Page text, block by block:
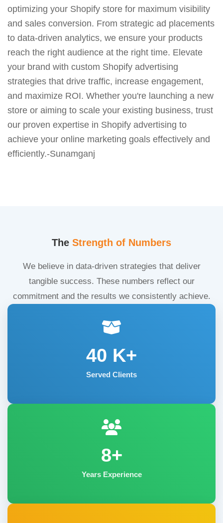
optimizing your Shopify store for maximum visibility
and sales conversion. From strategic ad placements
to data-driven analytics, we ensure your products
reach the right audience at the right time. Elevate
your brand with custom Shopify advertising
strategies that drive traffic, increase engagement,
and maximize ROI. Whether you're launching a new
store or aiming to scale your existing business, trust
our proven expertise in Shopify advertising to
achieve your online marketing goals effectively and
efficiently.-Sunamganj
The Strength of Numbers
We believe in data-driven strategies that deliver
tangible success. These numbers reflect our
commitment and the results we consistently achieve.
40 K+
Served Clients
8+
Years Experience